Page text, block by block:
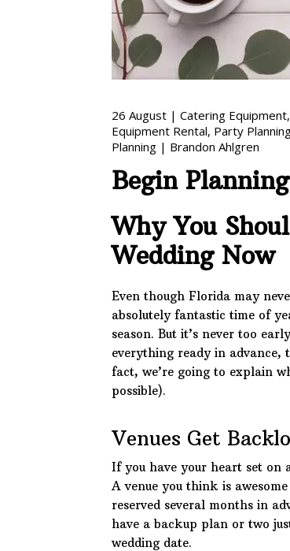
26 August | Catering Equipment,
Equipment Rental, Party
Planning | Brandon Ahlgren
Begin
Why You
Wedding Now
Even though Florida may
absolutely fantastic time of
season. But it’s never too
everything ready in advance,
fact, we’re going to explain
possible).
Venues Get
If you have your heart set on
A venue you think is
reserved several months in
have a backup plan or two
wedding date.